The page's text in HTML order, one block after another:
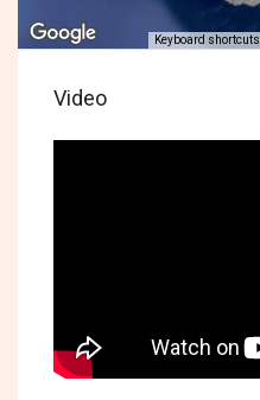
Keyboard shortcuts
Video